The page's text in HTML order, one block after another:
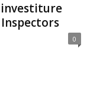
investiture
0